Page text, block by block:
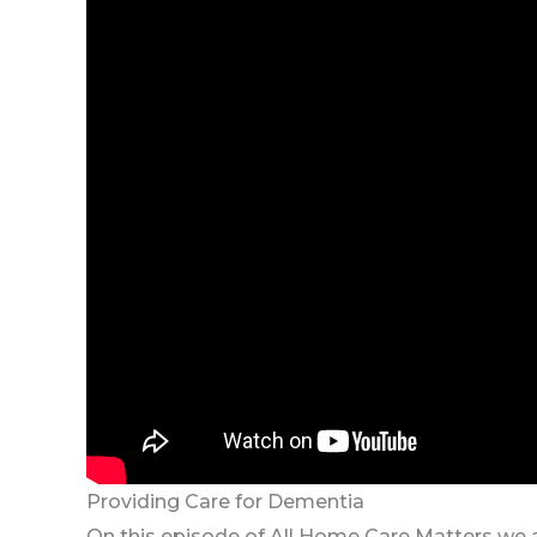
Providing Care for Dementia